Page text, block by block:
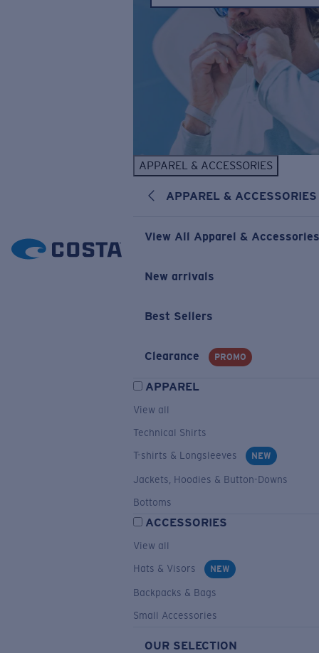
APPAREL & ACCESSORIES
APPAREL & ACCESSORIES
View All Apparel & Accessories
New arrivals
Best Sellers
Clearance PROMO
APPAREL
View all
Technical Shirts
T-shirts & Longsleeves
NEW
Jackets, Hoodies & Button-Downs
Bottoms
ACCESSORIES
View all
Hats & Visors
NEW
Backpacks & Bags
Small Accessories
OUR SELECTION